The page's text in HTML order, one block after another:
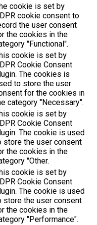
cookie is set by
cookie consent to
the user consent
the cookies in the
"Functional".
cookie is set by
Cookie Consent
The cookies is
to store the user
for the cookies in
category "Necessary".
cookie is set by
Cookie Consent
The cookie is used
store the user consent
the cookies in the
"Other.
cookie is set by
Cookie Consent
The cookie is used
store the user consent
the cookies in the
"Performance".